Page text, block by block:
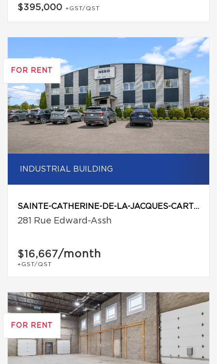
$395,000 +GST/QST
FOR RENT
INDUSTRIAL BUILDING
SAINTE-CATHERINE-DE-LA-JACQUES-CARTIER
281 Rue Edward-Assh
$16,667/month
+GST/QST
FOR RENT